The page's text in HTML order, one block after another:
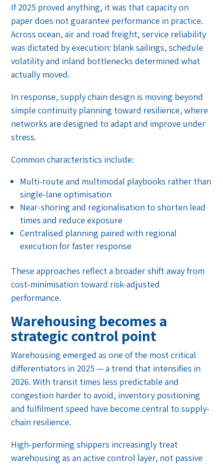
If 2025 proved anything, it was that capacity on
paper does not guarantee performance in practice.
Across ocean, air and road freight, service reliability
was dictated by execution: blank sailings, schedule
volatility and inland bottlenecks determined what
actually moved.
In response, supply chain design is moving beyond
simple continuity planning toward resilience, where
networks are designed to adapt and improve under
stress.
Common characteristics include:
Multi-route and multimodal playbooks rather than
single-lane optimisation
Near-shoring and regionalisation to shorten lead
times and reduce exposure
Centralised planning paired with regional
execution for faster response
These approaches reflect a broader shift away from
cost-minimisation toward risk-adjusted
performance.
Warehousing becomes a
strategic control point
Warehousing emerged as one of the most critical
differentiators in 2025 — a trend that intensifies in
2026. With transit times less predictable and
congestion harder to avoid, inventory positioning
and fulfilment speed have become central to supply-
chain resilience.
High-performing shippers increasingly treat
warehousing as an active control layer, not passive